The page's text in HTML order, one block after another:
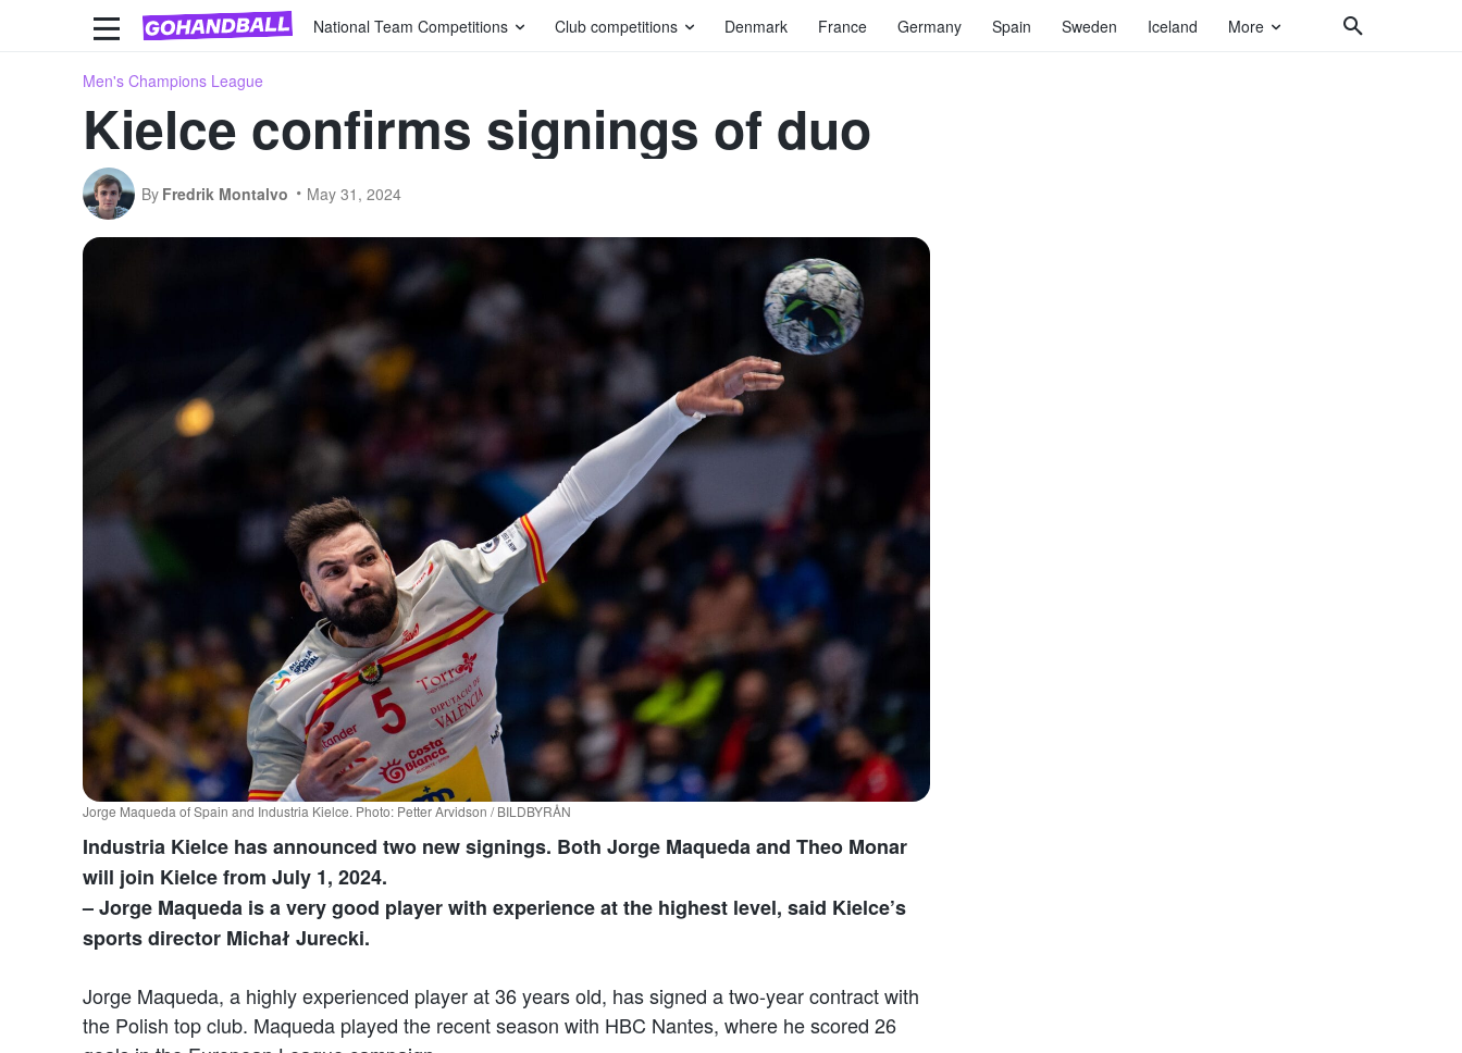
National Team Competitions Club competitions Denmark France Germany Spain Sweden Iceland More
Men's Champions League
Kielce confirms signings of duo
By Fredrik Montalvo May 31, 2024
Jorge Maqueda of Spain and Industria Kielce. Photo: Petter Arvidson / BILDBYRÅN
Industria Kielce has announced two new signings. Both Jorge Maqueda and Theo Monar
will join Kielce from July 1, 2024.
– Jorge Maqueda is a very good player with experience at the highest level, said Kielce’s
sports director Michał Jurecki.
Jorge Maqueda, a highly experienced player at 36 years old, has signed a two-year contract with
the Polish top club. Maqueda played the recent season with HBC Nantes, where he scored 26